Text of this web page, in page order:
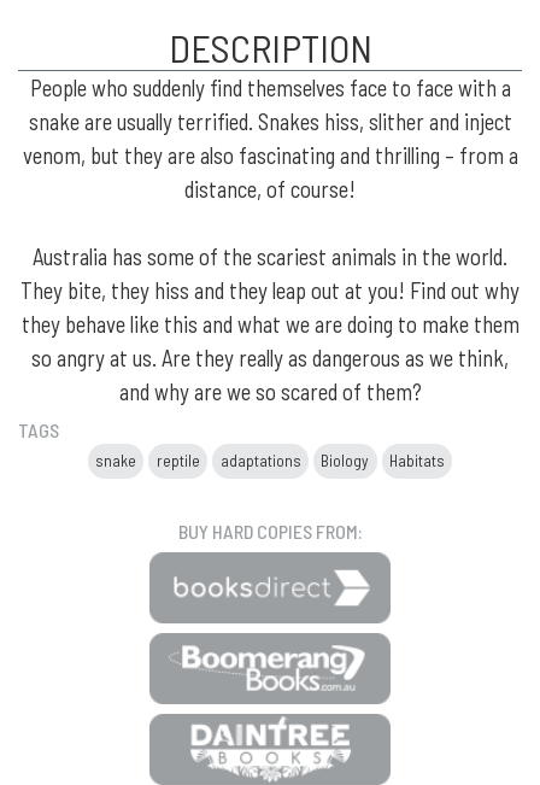
DESCRIPTION
People who suddenly find themselves face to face with a
snake are usually terrified. Snakes hiss, slither and inject
venom, but they are also fascinating and thrilling – from a
distance, of course!
Australia has some of the scariest animals in the world.
They bite, they hiss and they leap out at you! Find out why
they behave like this and what we are doing to make them
so angry at us. Are they really as dangerous as we think,
and why are we so scared of them?
TAGS
snake reptile adaptations Biology Habitats
BUY HARD COPIES FROM: